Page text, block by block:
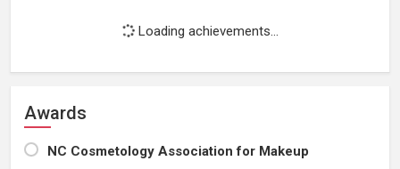
Loading achievements...
Awards
NC Cosmetology Association for Makeup